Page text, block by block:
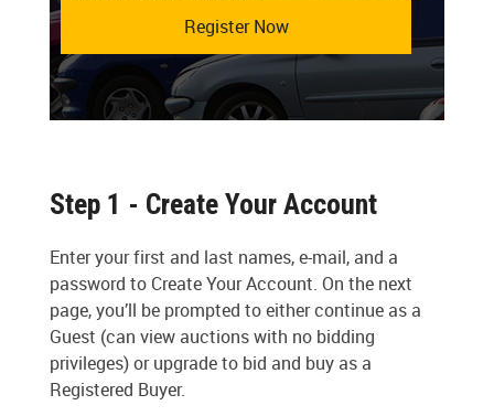
Register Now
Step 1 - Create Your Account
Enter your first and last names, e-mail, and a
password to Create Your Account. On the next
page, you’ll be prompted to either continue as a
Guest (can view auctions with no bidding
privileges) or upgrade to bid and buy as a
Registered Buyer.